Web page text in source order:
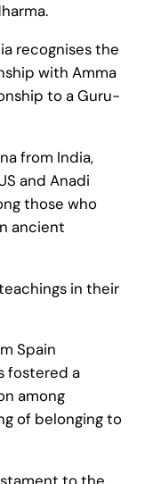
recognises the
with Amma
to a Guru-
from India,
and Anadi
those who
ancient
in their
Spain
fostered a
among
of belonging to